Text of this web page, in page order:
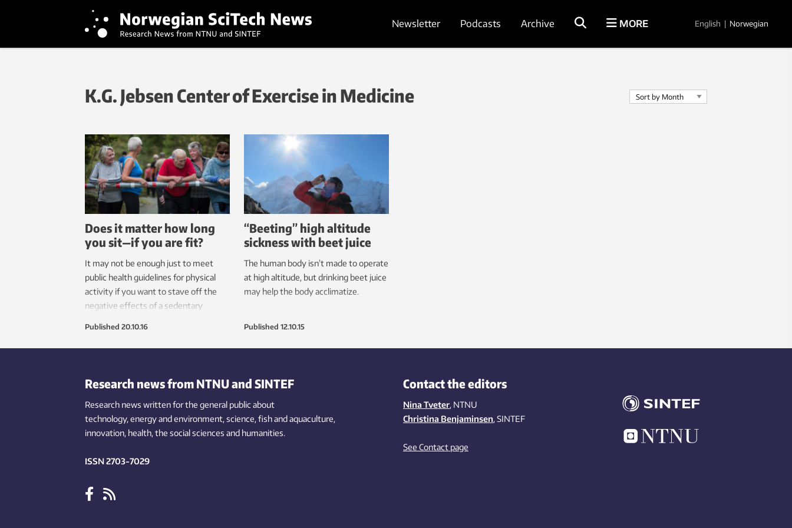
Newsletter Podcasts Archive MORE English | Norwegian
K.G. Jebsen Center of Exercise in Medicine
Does it matter how long
you sit—if you are fit?
It may not be enough just to meet
public health guidelines for physical
activity if you want to stave off the
negative effects of a sedentary
Published 20.10.16
“Beeting” high altitude
sickness with beet juice
The human body isn’t made to operate
at high altitude, but drinking beet juice
may help the body acclimatize.
Published 12.10.15
Research news from NTNU and SINTEF
Research news written for the general public about
technology,energy and environment,science,fishand aquaculture,
innovation, health, the socialsciences and humanities.
ISSN 2703-7029
Contact the editors
Nina Tveter, NTNU
Christina Benjaminsen, SINTEF
See Contact page